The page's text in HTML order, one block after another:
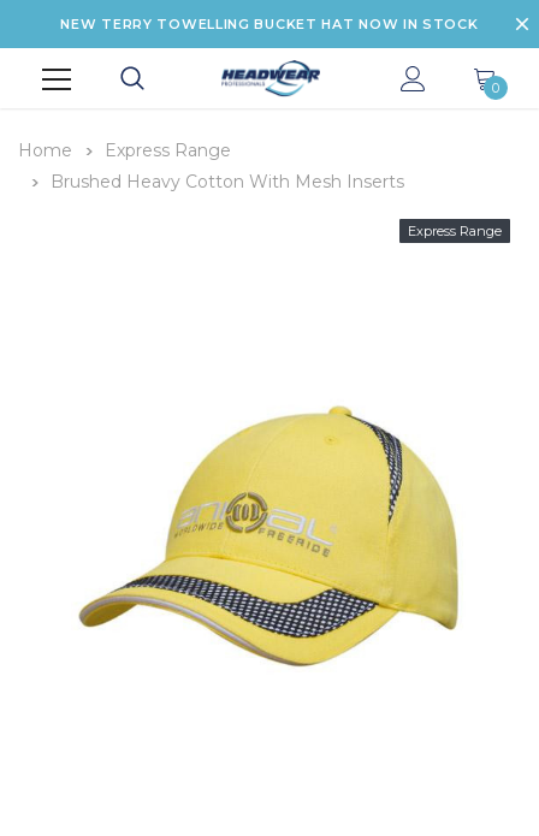
NEW TERRY TOWELLING BUCKET HAT NOW IN STOCK
0
Home
Express Range
Brushed Heavy Cotton With Mesh Inserts
Express Range